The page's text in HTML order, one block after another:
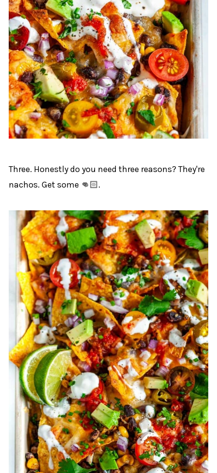
Three. Honestly do you need three reasons? They're
nachos. Get some 👊🏻.